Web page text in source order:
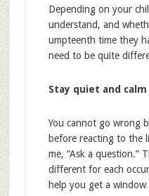
Depending on your
understand, and
umpteenth time they
need to be quite
Stay quiet and calm
You cannot go wrong
before reacting to the
me, “Ask a question.”
different for each
help you get a window